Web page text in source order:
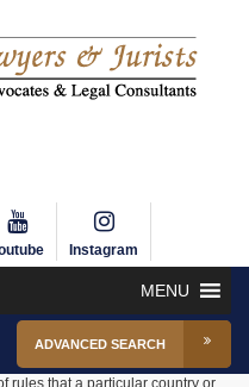
Instagram
MENU
ADVANCED SEARCH
rules that a particular country or